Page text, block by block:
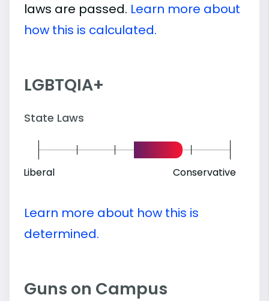
laws are passed. Learn more about
how this is calculated.
LGBTQIA+
State Laws
Liberal Conservative
Learn more about how this is
determined.
Guns on Campus